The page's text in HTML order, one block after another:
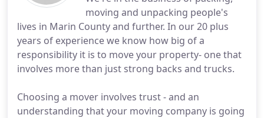
moving and unpacking people's
lives in Marin County and further. In our 20 plus
years of experience we know how big of a
responsibility it is to move your property- one that
involves more than just strong backs and trucks.
Choosing a mover involves trust - and an
understanding that your moving company is going